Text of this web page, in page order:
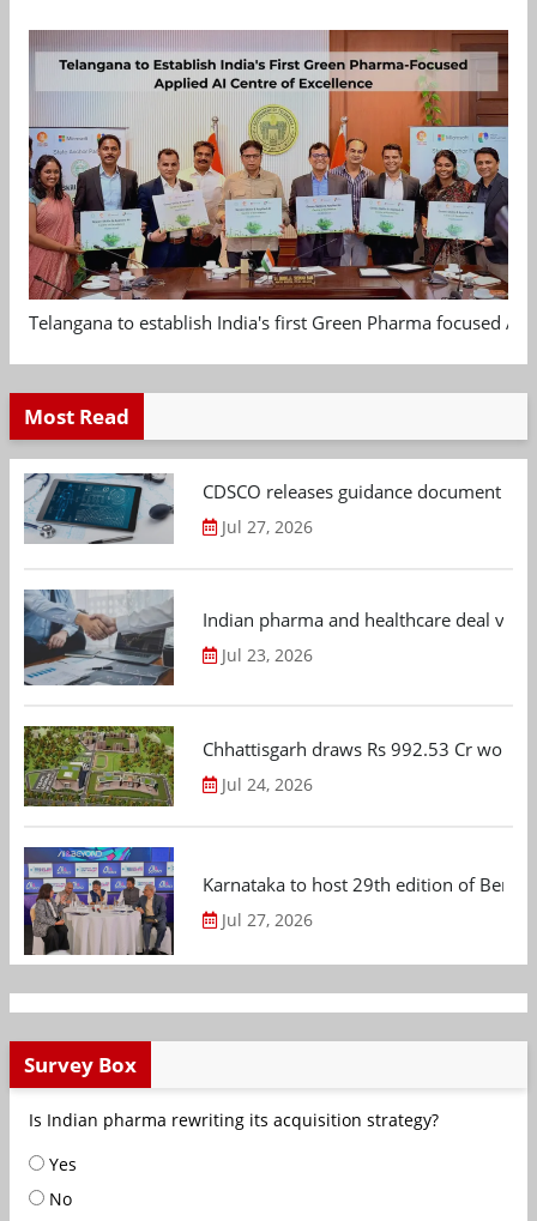
Telangana to establish India's first Green Pharma focused
Most Read
CDSCO releases guidance document
Jul 27, 2026
Indian pharma and healthcare deal
Jul 23, 2026
Chhattisgarh draws Rs 992.53 Cr
Jul 24, 2026
Karnataka to host 29th edition of
Jul 27, 2026
Survey Box
Is Indian pharma rewriting its acquisition strategy?
Yes
No